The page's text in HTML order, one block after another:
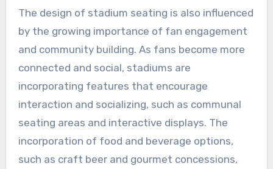
The design of stadium seating is also influenced
by the growing importance of fan engagement
and community building. As fans become more
connected and social, stadiums are
incorporating features that encourage
interaction and socializing, such as communal
seating areas and interactive displays. The
incorporation of food and beverage options,
such as craft beer and gourmet concessions,